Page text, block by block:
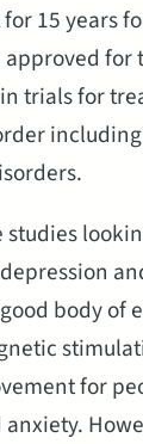
15 years
approved
in trials for
studies
body of
for